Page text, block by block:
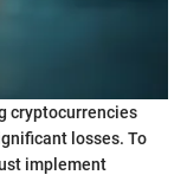
cryptocurrencies
losses. To
implement